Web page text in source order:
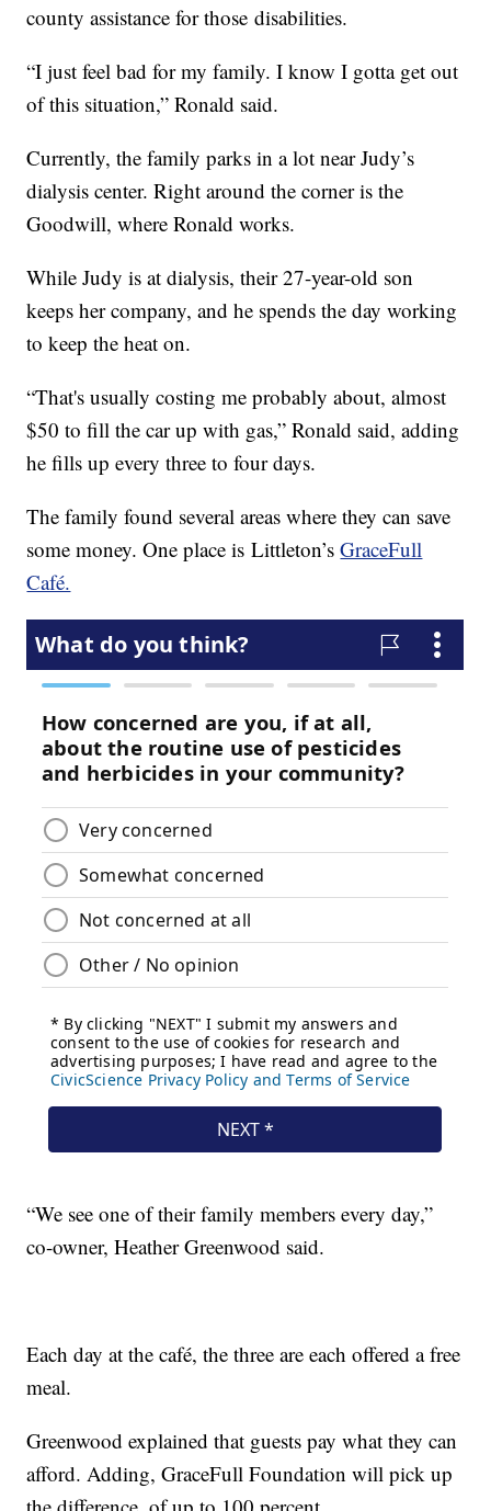
county assistance for those disabilities.
“I just feel bad for my family. I know I gotta get out
of this situation,” Ronald said.
Currently, the family parks in a lot near Judy’s
dialysis center. Right around the corner is the
Goodwill, where Ronald works.
While Judy is at dialysis, their 27-year-old son
keeps her company, and he spends the day working
to keep the heat on.
“That's usually costing me probably about, almost
$50 to fill the car up with gas,” Ronald said, adding
he fills up every three to four days.
The family found several areas where they can save
some money. One place is Littleton’sGraceFull
Café.
“We see one of their family members every day,”
co-owner, Heather Greenwood said.
Each day at the café, the three are each offered a free
meal.
Greenwood explained that guests pay what they can
afford. Adding, GraceFull Foundation will pick up